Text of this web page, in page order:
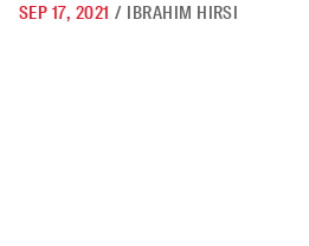
SEP 17, 2021 / IBRAHIM HIRSI